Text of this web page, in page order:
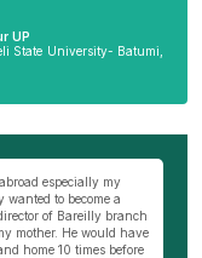
UP
State University- Batumi,
especially my
to become a
of Bareilly branch
mother. He would have
home 10 times before